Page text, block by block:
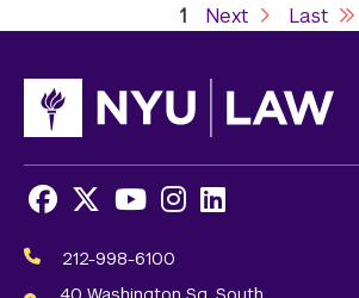
Current
1
Next
Next
Last
Last
Media
Facebook
X Youtube
Instagram
LinkedIn
212-998-6100